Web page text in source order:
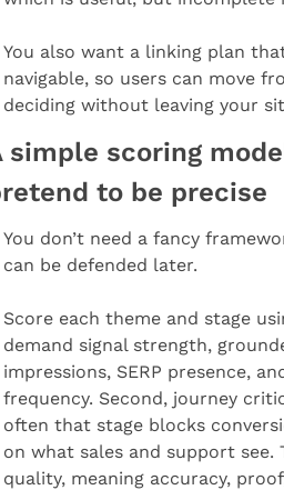
You also want a linking plan
navigable, so users can move
deciding without leaving your
simple scoring
to be precise
You don’t need a fancy
can be defended later.
Score each theme and stage
demand signal strength,
impressions, SERP presence,
frequency. Second, journey
often that stage blocks
on what sales and support see.
quality, meaning accuracy,